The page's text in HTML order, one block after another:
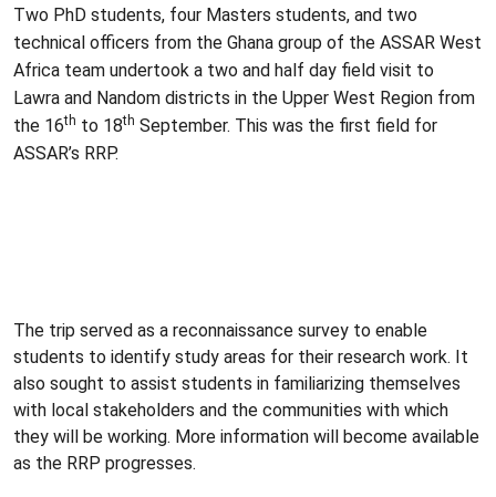
Two PhD students, four Masters students, and two
technical officers from the Ghana group of the ASSAR West
Africa team undertook a two and half day field visit to
Lawra and Nandom districts in the Upper West Region from
the 16th to 18th September. This was the first field for
ASSAR’s RRP.
The trip served as a reconnaissance survey to enable
students to identify study areas for their research work. It
also sought to assist students in familiarizing themselves
with local stakeholders and the communities with which
they will be working. More information will become available
as the RRP progresses.